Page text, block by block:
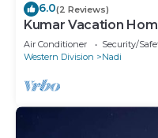
6.0(2 Reviews)
Kumar Vacation
Air Conditioner Security/
Western Division
Nadi